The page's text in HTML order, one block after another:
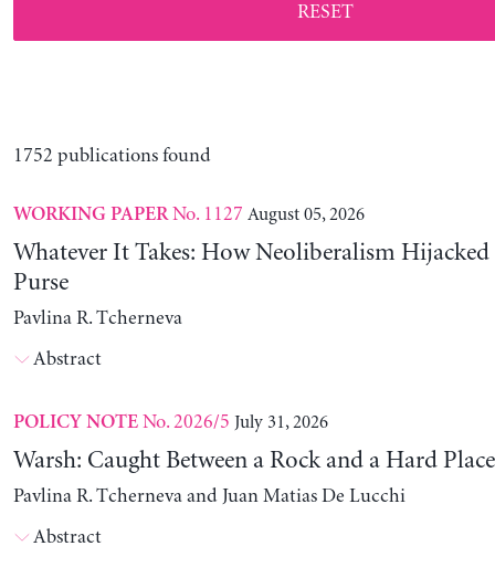
RESET
1752 publications found
WORKING PAPERNo. 1127 August 05, 2026
Whatever It Takes: How Neoliberalism
Purse
Pavlina R. Tcherneva
Abstract
POLICY NOTENo. 2026/5 July 31, 2026
Warsh: Caught Between a Rock and a Hard Place
Pavlina R. Tcherneva and Juan Matias De Lucchi
Abstract